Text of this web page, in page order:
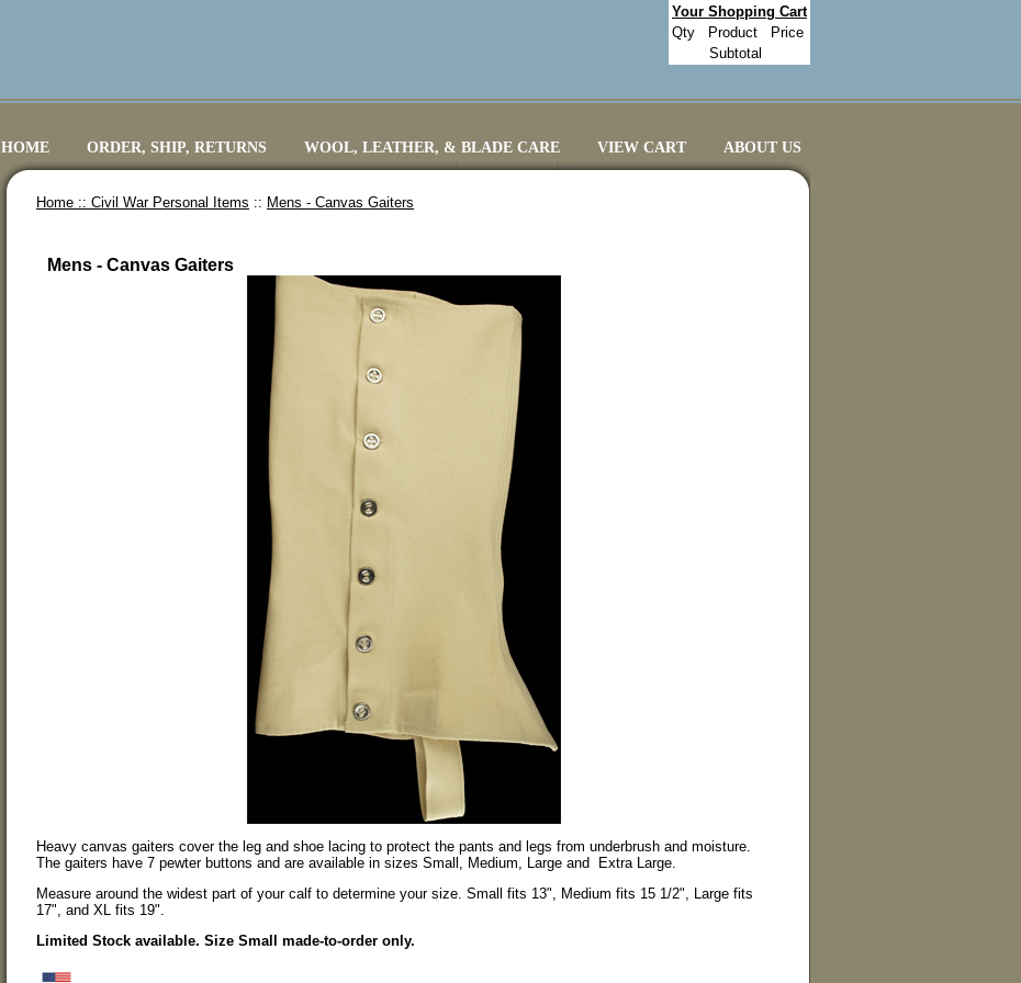
Your Shopping Cart
Qty
Product
Price
Subtotal
HOME ORDER, SHIP, RETURNS WOOL, LEATHER, & BLADE CARE VIEW CART ABOUT US
Home :: Civil War Personal Items :: Mens - Canvas Gaiters
Mens - Canvas Gaiters
Heavy canvas gaiters cover the leg and shoe lacing to protect the pants and legs from underbrush and moisture.
The gaiters have 7 pewter buttons and are available in sizes Small, Medium, Large and Extra Large.
Measure around the widest part of your calf to determine your size. Small fits 13", Medium fits 15 1/2", Large fits
17", and XL fits 19".
Limited Stock available. Size Small made-to-order only.